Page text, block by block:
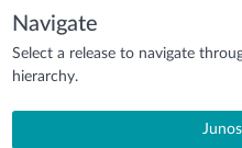
Navigate
Select a release to navigate
hierarchy.